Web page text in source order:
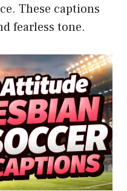
These captions
fearless tone.